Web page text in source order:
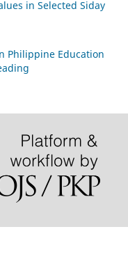
in Selected Siday
Philippine Education